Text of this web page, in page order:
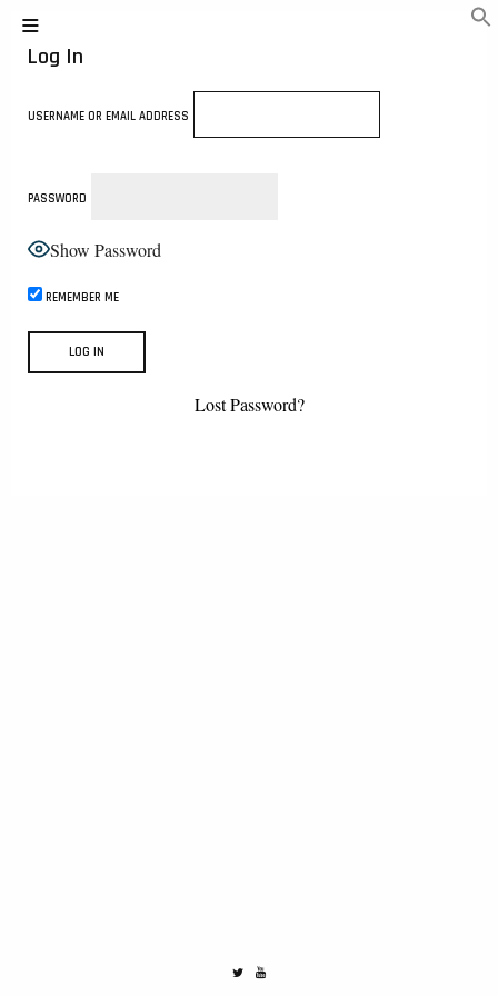
Log In
USERNAME OR EMAIL ADDRESS
PASSWORD
Show Password
REMEMBER ME
Lost Password?